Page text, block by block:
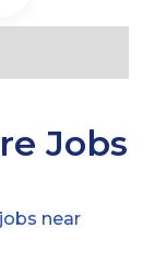
Jobs
near